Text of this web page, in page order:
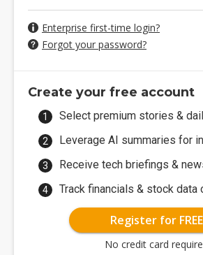
Enterprise first-time login?
Forgot your password?
Create your free account
Select premium stories &
Leverage AI summaries for
Receive tech briefings &
Track financials & stock data
Register for FREE
No credit card